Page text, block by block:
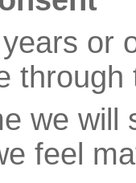
or
we will
feel